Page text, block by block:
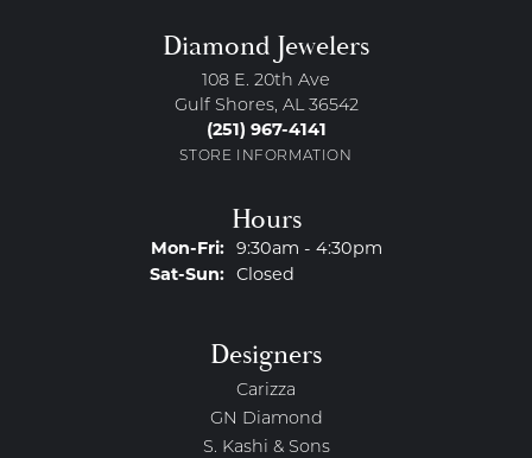
Diamond Jewelers
108 E. 20th Ave
Gulf Shores, AL 36542
(251) 967-4141
STORE INFORMATION
Hours
Mon-Fri:Monday - Friday:
9:30am - 4:30pm
Sat-Sun:Saturday - Sunday:
Closed
Designers
Carizza
GN Diamond
S. Kashi & Sons